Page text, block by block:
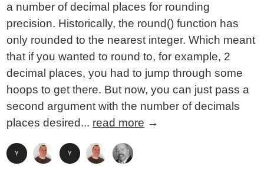
a number of decimal places for rounding
precision. Historically, the round() function has
only rounded to the nearest integer. Which meant
that if you wanted to round to, for example, 2
decimal places, you had to jump through some
hoops to get there. But now, you can just pass a
second argument with the number of decimals
places desired... read more →